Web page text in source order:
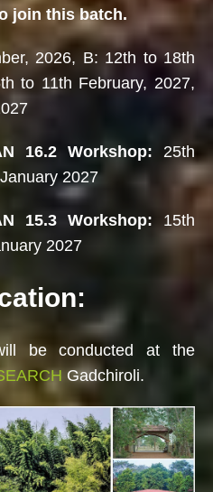
join this batch.
2026, B: 12th to 18th
to 11th February, 2027,
16.2 Workshop: 25th
2027
15.3 Workshop: 15th
2027
be conducted at the
Gadchiroli.